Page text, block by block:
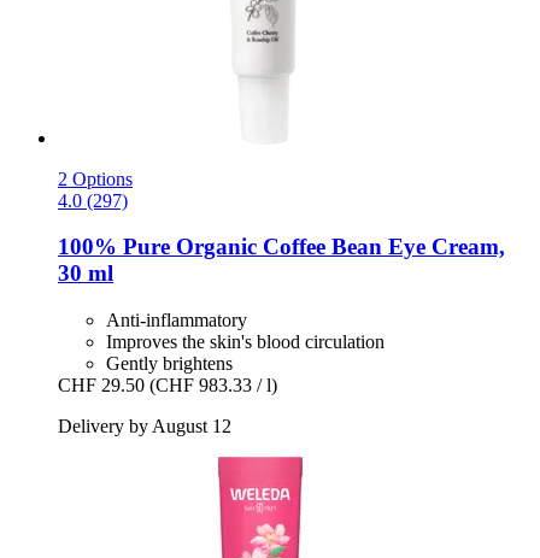
2 Options
4.0 (297)
100% Pure Organic Coffee Bean Eye Cream,
30 ml
Anti-inflammatory
Improves the skin's blood circulation
Gently brightens
CHF 29.50 (CHF 983.33 / l)
Delivery by August 12